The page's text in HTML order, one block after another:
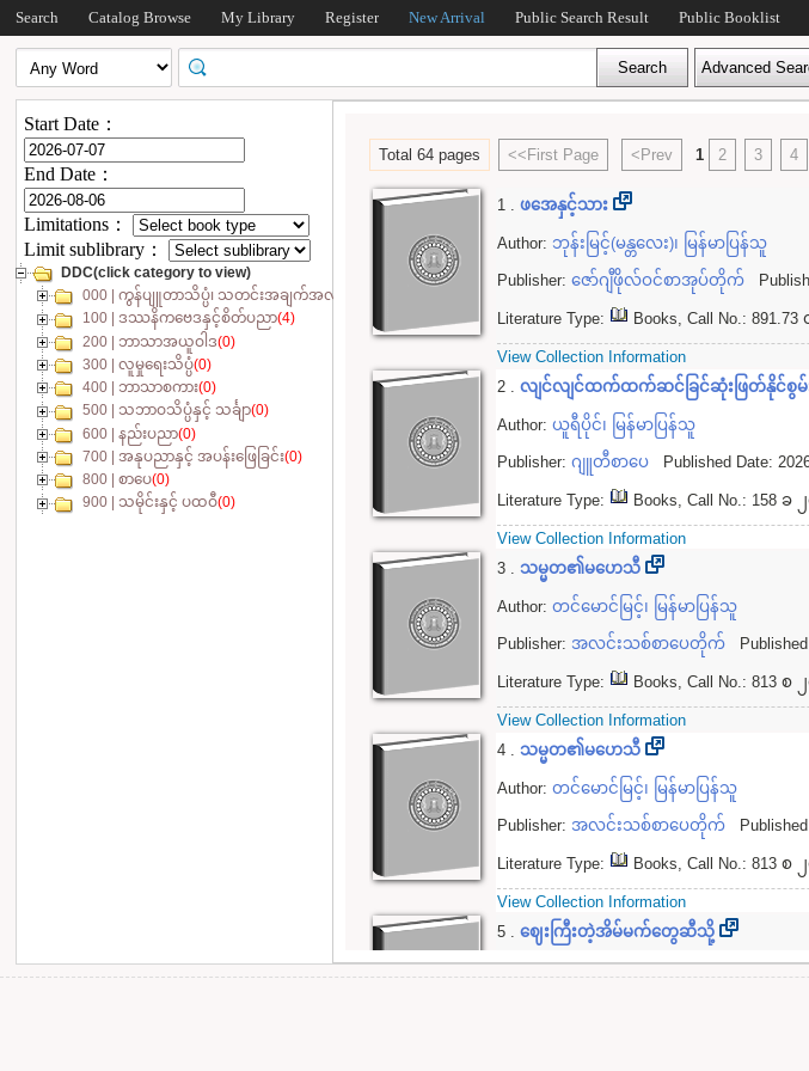
Search Catalog Browse My Library Register New Arrival Public Search Result Public Booklist